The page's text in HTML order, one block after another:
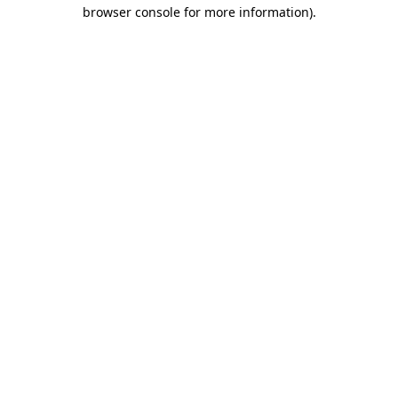
browser console for more information).